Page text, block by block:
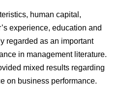
human capital,
experience, education and
regarded as an important
in management literature.
mixed results regarding
on business performance.